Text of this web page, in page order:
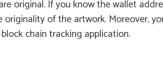
original. If you know the wallet
of the artwork. Moreover,
chain tracking application.